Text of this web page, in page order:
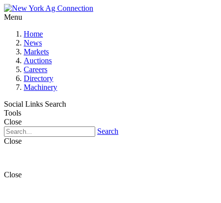
Menu
Home
News
Markets
Auctions
Careers
Directory
Machinery
Social Links Search
Tools
Close
Search
Close
Close